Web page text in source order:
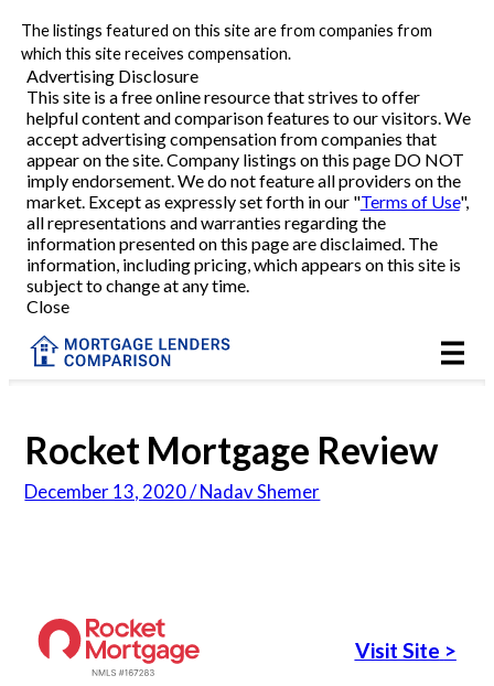
The listings featured on this site are from companies from
which this site receives compensation.
Advertising Disclosure
This site is a free online resource that strives to offer
helpful content and comparison features to our visitors. We
accept advertising compensation from companies that
appear on the site. Company listings on this page DO NOT
imply endorsement. We do not feature all providers on the
market. Except as expressly set forth in our "Terms of Use",
all representations and warranties regarding the
information presented on this page are disclaimed. The
information, including pricing, which appears on this site is
subject to change at any time.
Close
Refinance
VA Refinance
Cash-Out Refinance
Purchase
Home Equity
HELOC
Reviews
About Us
Rocket Mortgage Review
December 13, 2020 / Nadav Shemer
Visit Site >